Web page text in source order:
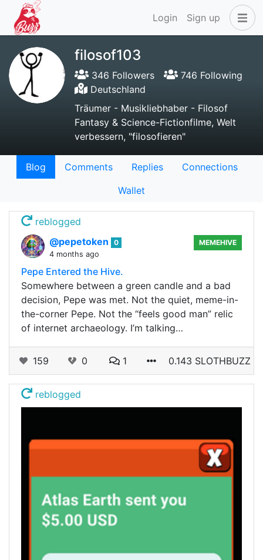
Login Sign up
filosof103
346 Followers
746 Following
Deutschland
Träumer - Musikliebhaber - Filosof
Fantasy & Science-Fictionfilme, Welt
verbessern, "filosofieren"
Blog Comments Replies
Connections
Wallet
reblogged
@pepetoken
0
4 months ago
MEMEHIVE
Pepe Entered the Hive.
Somewhere between a green candle and a bad
decision, Pepe was met. Not the quiet, meme-in-
the-corner Pepe. Not the “feels good man” relic
of internet archaeology. I’m talking…
159 0 1 0.143 SLOTHBUZZ
reblogged